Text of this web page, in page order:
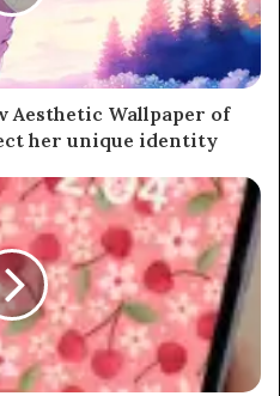
Aesthetic Wallpaper of
her unique identity